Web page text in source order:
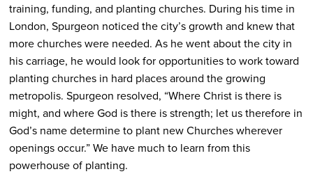
training, funding, and planting churches. During his time in
London, Spurgeon noticed the city’s growth and knew that
more churches were needed. As he went about the city in
his carriage, he would look for opportunities to work toward
planting churches in hard places around the growing
metropolis. Spurgeon resolved, “Where Christ is there is
might, and where God is there is strength; let us therefore in
God’s name determine to plant new Churches wherever
openings occur.” We have much to learn from this
powerhouse of planting.